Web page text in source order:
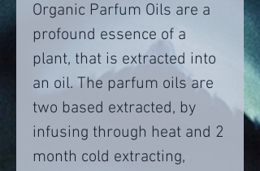
Organic Parfum Oils are a
profound essence of a
plant, that is extracted into
an oil. The parfum oils are
two based extracted, by
infusing through heat and 2
month cold extracting,